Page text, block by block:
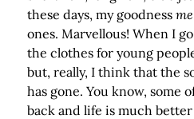
these days, my goodness me
ones. Marvellous! When I
the clothes for young
but, really, I think that the
has gone. You know, some
back and life is much